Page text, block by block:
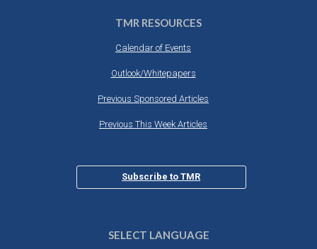
TMR RESOURCES
Calendar of Events
Outlook/Whitepapers
Previous Sponsored Articles
Previous This Week Articles
Subscribe to TMR
SELECT LANGUAGE